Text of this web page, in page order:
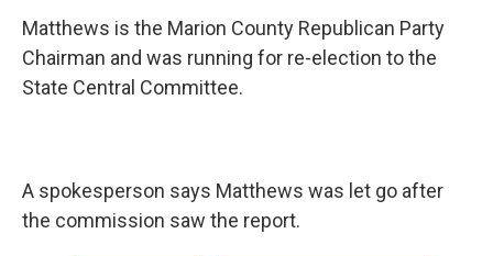
Matthews is the Marion County Republican Party
Chairman and was running for re-election to the
State Central Committee.
A spokesperson says Matthews was let go after
the commission saw the report.